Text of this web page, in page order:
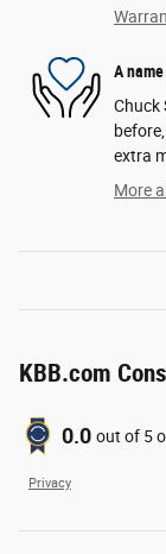
A
Chuck
extra
More
KBB.com
0.0 out of 5
Privacy